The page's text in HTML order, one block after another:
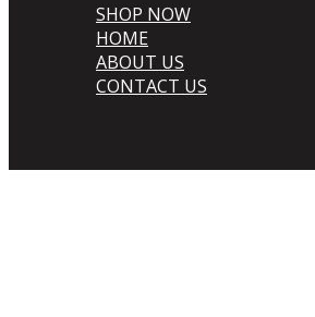
SHOP NOW
HOME
ABOUT US
CONTACT US